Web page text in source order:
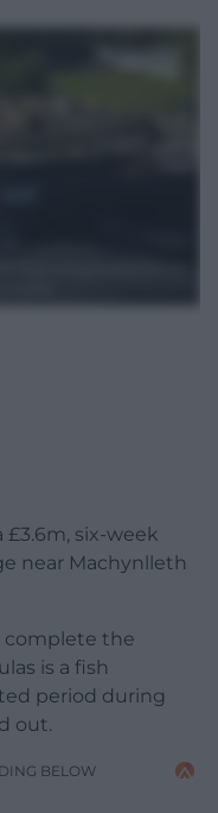
six-week
near Machynlleth
complete the
is a fish
period during
out.
BELOW